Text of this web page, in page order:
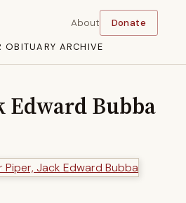
OBITUARY ARCHIVE
About Donate
Edward Bubba